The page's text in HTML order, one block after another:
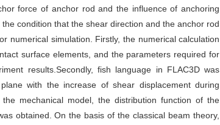
force of anchor rod and the influence of anchoring
condition that the shear direction and the anchor rod
numerical simulation. Firstly, the numerical calculation
surface elements, and the parameters required for
results.Secondly, fish language in FLAC3D was
with the increase of shear displacement during
mechanical model, the distribution function of the
obtained. On the basis of the classical beam theory,